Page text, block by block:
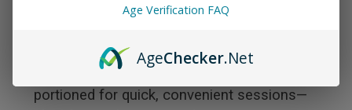
with citrusy, pine-forward notes and a crisp,
Dog Walker pre-rolls
portioned for quick, convenient sessions—
Age Verification FAQ
AgeChecker.Net